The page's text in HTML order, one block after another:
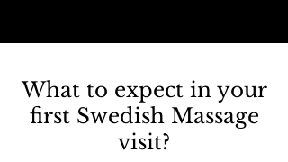
What to expect in your
first Swedish Massage
visit?